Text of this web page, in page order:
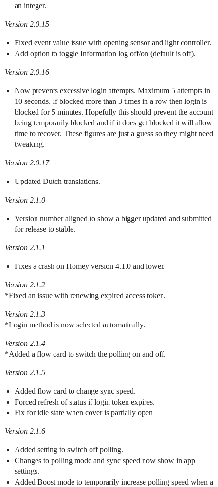
an integer.
Version 2.0.15
Fixed event value issue with opening sensor and light controller.
Add option to toggle Information log off/on (default is off).
Version 2.0.16
Now prevents excessive login attempts. Maximum 5 attempts in
10 seconds. If blocked more than 3 times in a row then login is
blocked for 5 minutes. Hopefully this should prevent the account
being temporarily blocked and if it does get blocked it will allow
time to recover. These figures are just a guess so they might need
tweaking.
Version 2.0.17
Updated Dutch translations.
Version 2.1.0
Version number aligned to show a bigger updated and submitted
for release to stable.
Version 2.1.1
Fixes a crash on Homey version 4.1.0 and lower.
Version 2.1.2
*Fixed an issue with renewing expired access token.
Version 2.1.3
*Login method is now selected automatically.
Version 2.1.4
*Added a flow card to switch the polling on and off.
Version 2.1.5
Added flow card to change sync speed.
Forced refresh of status if login token expires.
Fix for idle state when cover is partially open
Version 2.1.6
Added setting to switch off polling.
Changes to polling mode and sync speed now show in app
settings.
Added Boost mode to temporarily increase polling speed when a